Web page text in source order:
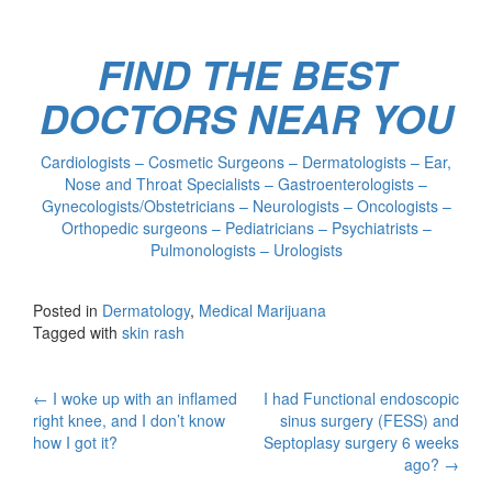
FIND THE BEST
DOCTORS NEAR YOU
Cardiologists – Cosmetic Surgeons – Dermatologists – Ear,
Nose and Throat Specialists – Gastroenterologists –
Gynecologists/Obstetricians – Neurologists – Oncologists –
Orthopedic surgeons – Pediatricians – Psychiatrists –
Pulmonologists – Urologists
Posted in Dermatology, Medical Marijuana
Tagged with skin rash
Post
navigation
← I woke up with an inflamed
right knee, and I don’t know
how I got it?
I had Functional endoscopic
sinus surgery (FESS) and
Septoplasy surgery 6 weeks
ago? →